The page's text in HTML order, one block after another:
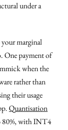
under a
marginal
One payment of
when the
rather than
their usage
Quantisation
80%, with INT4